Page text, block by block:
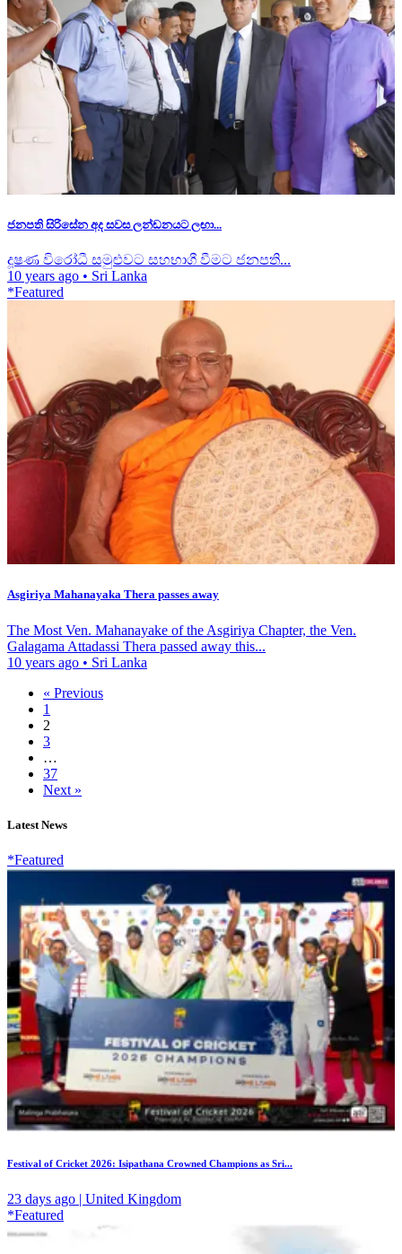
ජනපති සිරිසේන අද සවස ලන්ඩනයට ලඟා...
දූෂණ විරෝධී සමුළුවට සහභාගී වීමට ජනපති...
10 years ago • Sri Lanka
*Featured
Asgiriya Mahanayaka Thera passes away
The Most Ven. Mahanayake of the Asgiriya Chapter, the Ven.
Galagama Attadassi Thera passed away this...
10 years ago • Sri Lanka
« Previous
1
2
3
…
37
Next »
Latest News
*Featured
Festival of Cricket 2026: Isipathana Crowned Champions as Sri...
23 days ago | United Kingdom
*Featured